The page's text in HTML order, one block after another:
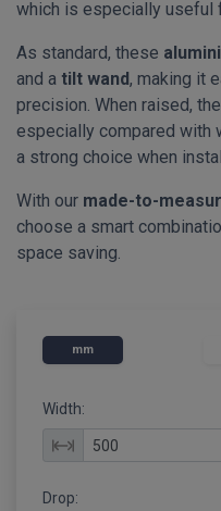
which is especially useful
As standard, these
and a tilt wand, making it
precision. When raised,
especially compared with
a strong choice when
With our made-to-
choose a smart
space saving.
mm
Width:
Drop: